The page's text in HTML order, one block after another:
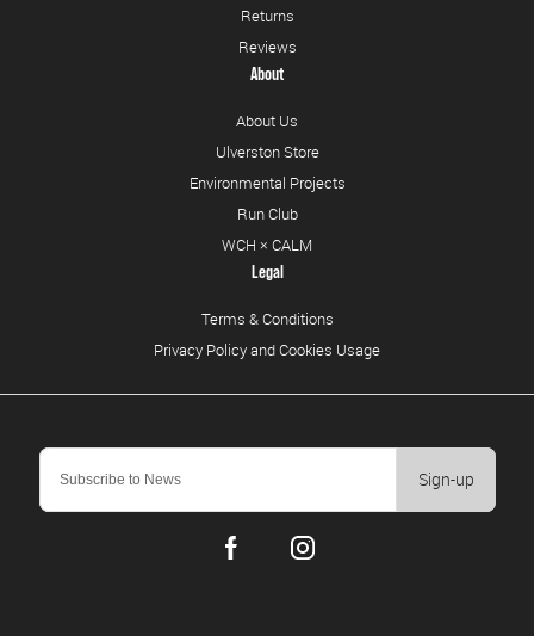
Sign-up
Returns
Reviews
About
About Us
Ulverston Store
Environmental Projects
Run Club
WCH × CALM
Legal
Terms & Conditions
Privacy Policy and Cookies Usage